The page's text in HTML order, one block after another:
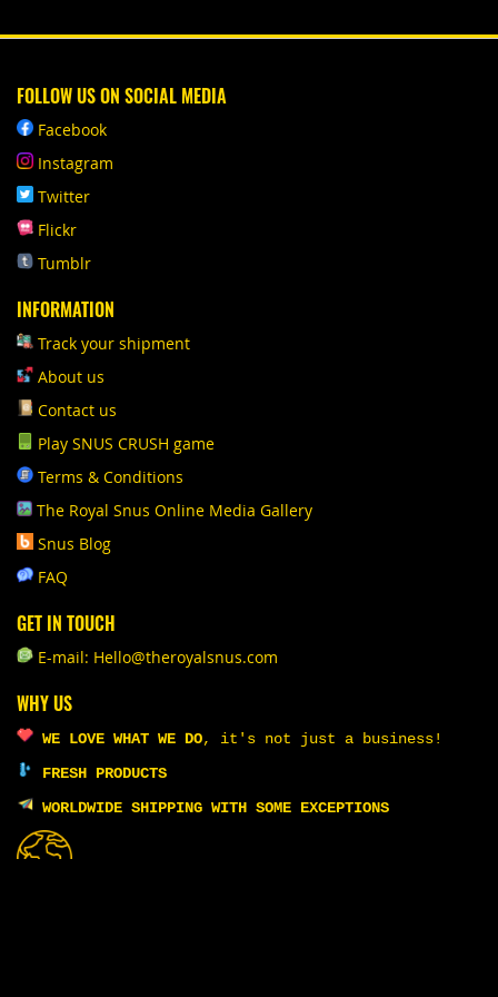
FOLLOW US ON SOCIAL MEDIA
Facebook
Instagram
Twitter
Flickr
Tumblr
INFORMATION
Track your shipment
About us
Contact us
Play SNUS CRUSH game
Terms & Conditions
The Royal Snus Online Media Gallery
Snus Blog
FAQ
GET IN TOUCH
E-mail: Hello@theroyalsnus.com
WHY US
WE LOVE WHAT WE DO, it's not just a business!
FRESH PRODUCTS
WORLDWIDE SHIPPING WITH SOME EXCEPTIONS